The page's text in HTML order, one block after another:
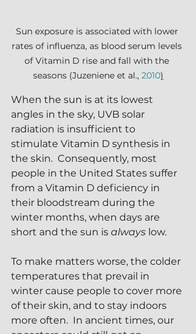
Sun exposure is associated with lower
rates of influenza, as blood serum levels
of Vitamin D rise and fall with the
seasons (Juzeniene et al., 2010)
When the sun is at its lowest
angles in the sky, UVB solar
radiation is insufficient to
stimulate Vitamin D synthesis in
the skin.  Consequently, most
people in the United States suffer
from a Vitamin D deficiency in
their bloodstream during the
winter months, when days are
short and the sun is always low.
To make matters worse, the colder
temperatures that prevail in
winter cause people to cover more
of their skin, and to stay indoors
more often.  In ancient times, our